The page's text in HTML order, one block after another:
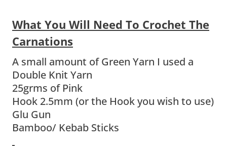
What You Will Need To Crochet The
Carnations
A small amount of Green Yarn I used a
Double Knit Yarn
25grms of Pink
Hook 2.5mm (or the Hook you wish to use)
Glu Gun
Bamboo/ Kebab Sticks